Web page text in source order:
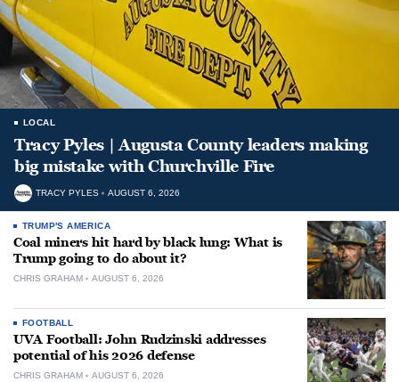
LOCAL
Tracy Pyles | Augusta County leaders making
big mistake with Churchville Fire
TRACY PYLES AUGUST 6, 2026
TRUMP'S AMERICA
Coal miners hit hard by black lung: What is
Trump going to do about it?
CHRIS GRAHAM AUGUST 6, 2026
FOOTBALL
UVA Football: John Rudzinski addresses
potential of his 2026 defense
CHRIS GRAHAM AUGUST 6, 2026